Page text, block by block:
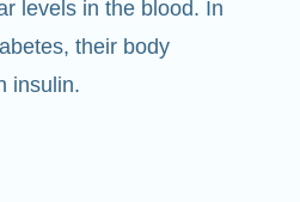
levels in the blood. In
their body
insulin.